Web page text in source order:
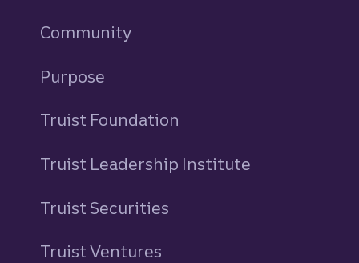
Community
Purpose
Truist Foundation
Truist Leadership Institute
Truist Securities
Truist Ventures